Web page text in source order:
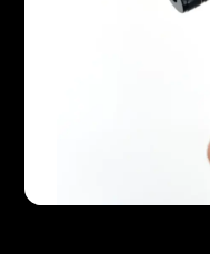
Baby Seats
Brakes